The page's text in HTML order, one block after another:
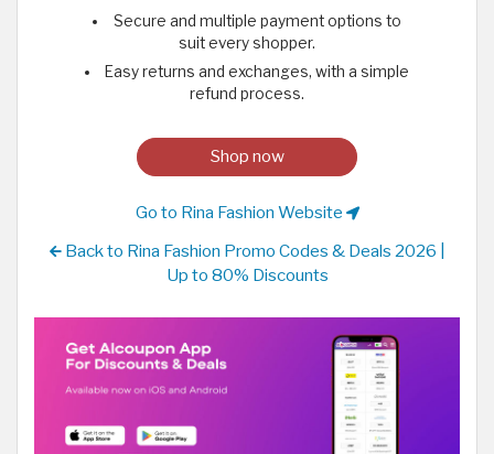
Secure and multiple payment options to
suit every shopper.
Easy returns and exchanges, with a simple
refund process.
Shop now
Go to Rina Fashion Website
Back to Rina Fashion Promo Codes & Deals 2026 |
Up to 80% Discounts